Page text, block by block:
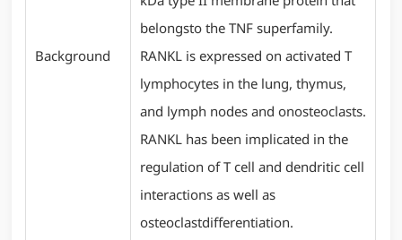
Background
belongsto the TNF superfamily.
RANKL is expressed on activated T
lymphocytes in the lung, thymus,
and lymph nodes and onosteoclasts.
RANKL has been implicated in the
regulation of T cell and dendritic cell
interactions as well as
osteoclastdifferentiation.